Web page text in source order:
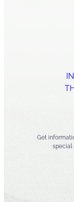
Get
special